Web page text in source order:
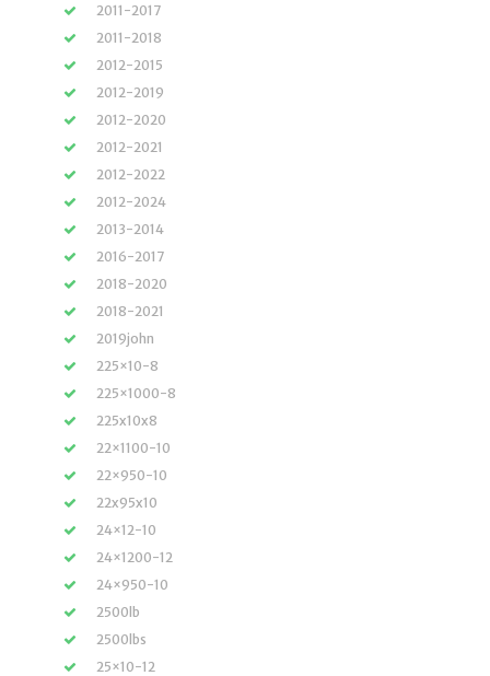
2011-2017
2011-2018
2012-2015
2012-2019
2012-2020
2012-2021
2012-2022
2012-2024
2013-2014
2016-2017
2018-2020
2018-2021
2019john
225×10-8
225×1000-8
225x10x8
22×1100-10
22×950-10
22x95x10
24×12-10
24×1200-12
24×950-10
2500lb
2500lbs
25×10-12